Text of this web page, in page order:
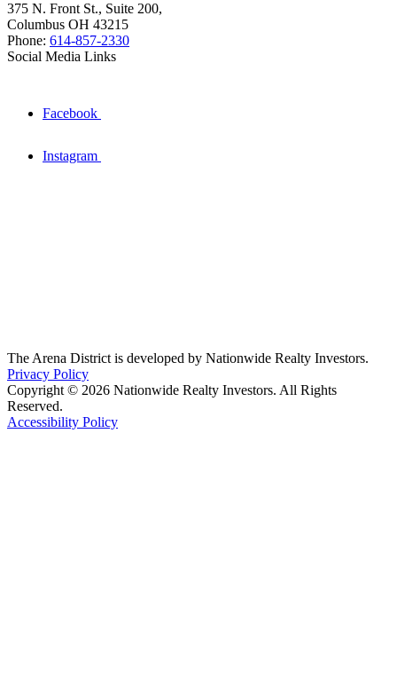
375 N. Front St., Suite 200,
Columbus OH 43215
Phone: 614-857-2330
Social Media Links
Facebook
Instagram
The Arena District is developed by Nationwide Realty Investors.
Privacy Policy
Copyright © 2026 Nationwide Realty Investors. All Rights
Reserved.
Accessibility Policy